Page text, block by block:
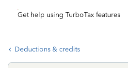
Get help using TurboTax features
Deductions & credits